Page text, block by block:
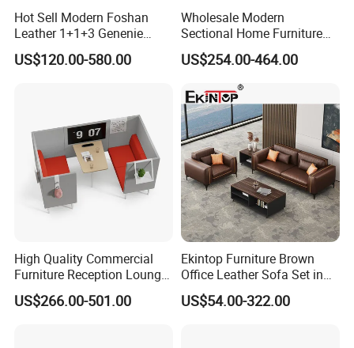
Hot Sell Modern Foshan
Leather 1+1+3 Genenie
Italian Leather Office Sofa
Set
US$120.00-580.00
Wholesale Modern
Sectional Home Furniture
PU Leather Recliner Sofa
Bed Set Leisure Living
Room Office Sectional
Couch 1 2 3 Seater Sofa
US$254.00-464.00
High Quality Commercial
Furniture Reception Lounge
Comfortable Corner Office
Sofas Durable Sectional
US$266.00-501.00
Ekintop Furniture Brown
Office Leather Sofa Set in
Home Office
US$54.00-322.00